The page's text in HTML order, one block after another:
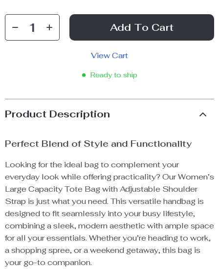
Add To Cart
View Cart
Ready to ship
Product Description
Perfect Blend of Style and Functionality
Looking for the ideal bag to complement your
everyday look while offering practicality? Our Women’s
Large Capacity Tote Bag with Adjustable Shoulder
Strap is just what you need. This versatile handbag is
designed to fit seamlessly into your busy lifestyle,
combining a sleek, modern aesthetic with ample space
for all your essentials. Whether you’re heading to work,
a shopping spree, or a weekend getaway, this bag is
your go-to companion.